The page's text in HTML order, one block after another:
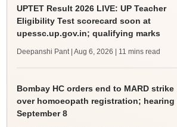
UPTET Result 2026 LIVE: UP Teacher
Eligibility Test scorecard soon at
upessc.up.gov.in; qualifying marks
Deepanshi Pant | Aug 6, 2026 | 11 mins read
Bombay HC orders end to MARD strike
over homoeopath registration; hearing
September 8